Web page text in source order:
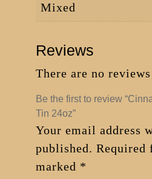
Mixed
Reviews
There are no
Be the first to review
Tin 24oz”
Your email address
published. Required
marked *